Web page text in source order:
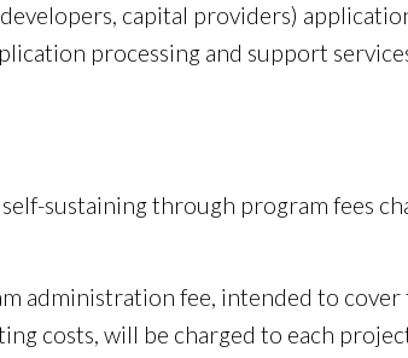
capital providers)
processing and support
sustaining through program fees
administration fee, intended to cover
costs, will be charged to each